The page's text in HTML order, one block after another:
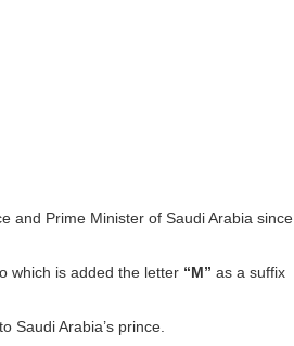
and Prime Minister of Saudi Arabia since
which is added the letter “M” as a suffix
Saudi Arabia’s prince.